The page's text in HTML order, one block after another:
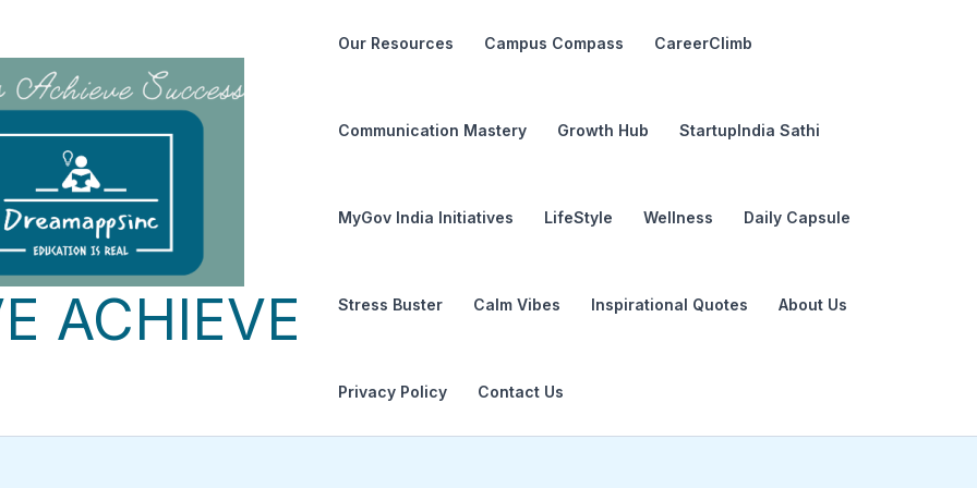
ACHIEVE
Our Resources Campus Compass CareerClimb
Communication Mastery Growth Hub StartupIndia Sathi
MyGov India Initiatives LifeStyle Wellness Daily Capsule
Stress Buster Calm Vibes Inspirational Quotes About Us
Privacy Policy Contact Us